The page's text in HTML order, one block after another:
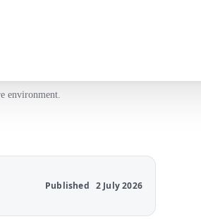
environment.
Published 2 July 2026